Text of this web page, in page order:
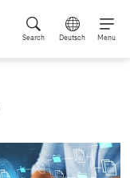
Search Deutsch Menu